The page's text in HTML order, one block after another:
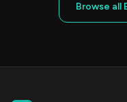
Browse all